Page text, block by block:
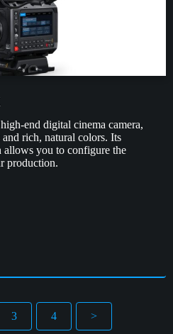
end digital cinema camera,
rich, natural colors. Its
you to configure the
production.
3 4 >